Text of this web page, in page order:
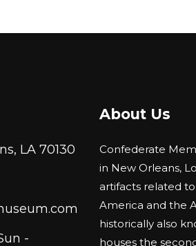
LA 70130
-
About Us
Confederate
in New Orleans,
artifacts related
America and the
historically also
houses the